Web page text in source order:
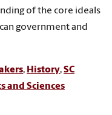
of the core ideals
government and
, History,SC
and Sciences